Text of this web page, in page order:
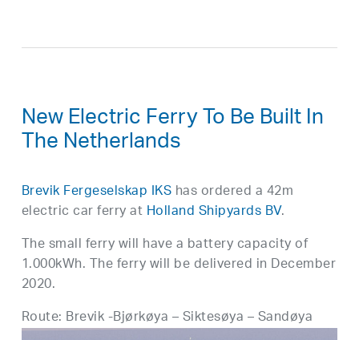
New Electric Ferry To Be Built In
The Netherlands
Brevik Fergeselskap IKShas ordered a 42m
electric car ferry atHolland Shipyards BV.
The small ferry will have a battery capacity of
1.000kWh. The ferry will be delivered in December
2020.
Route: Brevik -Bjørkøya – Siktesøya – Sandøya